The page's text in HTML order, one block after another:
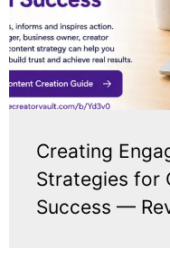
Creating
Strategies for
Success —